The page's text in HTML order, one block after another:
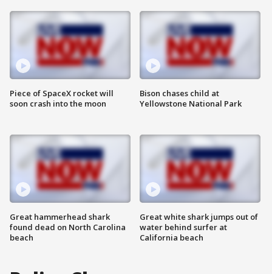
Piece of SpaceX rocket will
soon crash into the moon
Great hammerhead shark
found dead on North Carolina
beach
Bison chases child at
Yellowstone National Park
Great white shark jumps out of
water behind surfer at
California beach